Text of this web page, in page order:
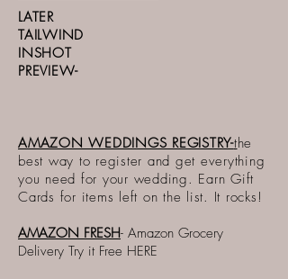
LATER
TAILWIND
INSHOT
PREVIEW-
AMAZON WEDDINGS REGISTRY-the
best way to register and get everything
you need for your wedding. Earn Gift
Cards for items left on the list. It rocks!
AMAZON FRESH- Amazon Grocery
Delivery Try it Free HERE